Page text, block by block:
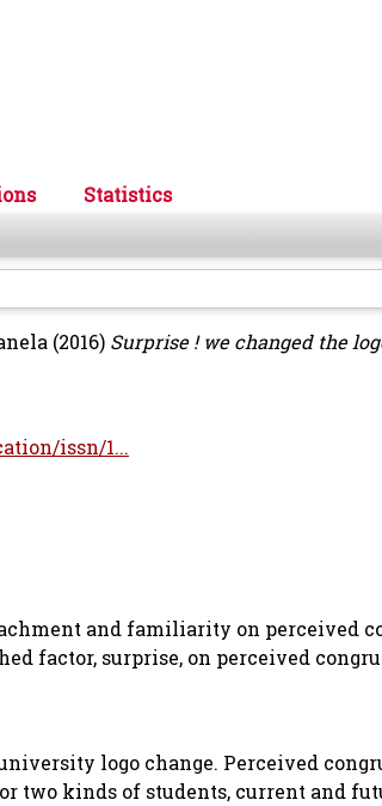
Statistics
(2016) Surprise ! we changed the
issn/1...
and familiarity on perceived
factor, surprise, on perceived
logo change. Perceived
two kinds of students, current and